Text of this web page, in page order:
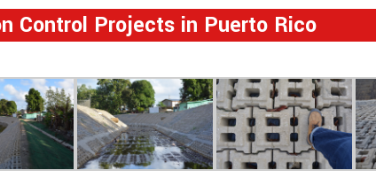
Control Projects in Puerto Rico